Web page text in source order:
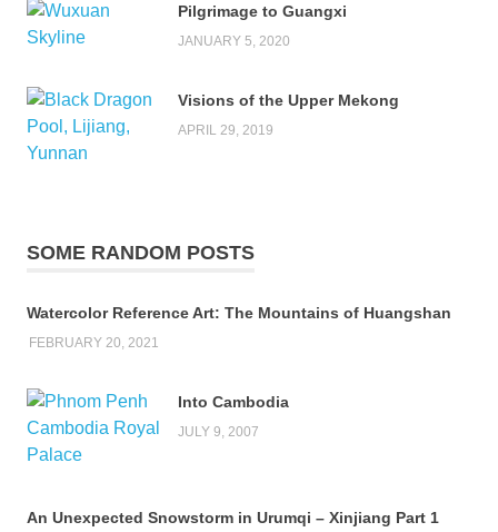
Pilgrimage to Guangxi
JANUARY 5, 2020
Visions of the Upper Mekong
APRIL 29, 2019
SOME RANDOM POSTS
Watercolor Reference Art: The Mountains of Huangshan
FEBRUARY 20, 2021
Into Cambodia
JULY 9, 2007
An Unexpected Snowstorm in Urumqi – Xinjiang Part 1